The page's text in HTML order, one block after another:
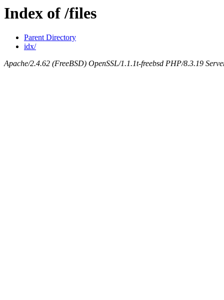
Index of /files
Parent Directory
idx/
Apache/2.4.62 (FreeBSD) OpenSSL/1.1.1t-freebsd PHP/8.3.19